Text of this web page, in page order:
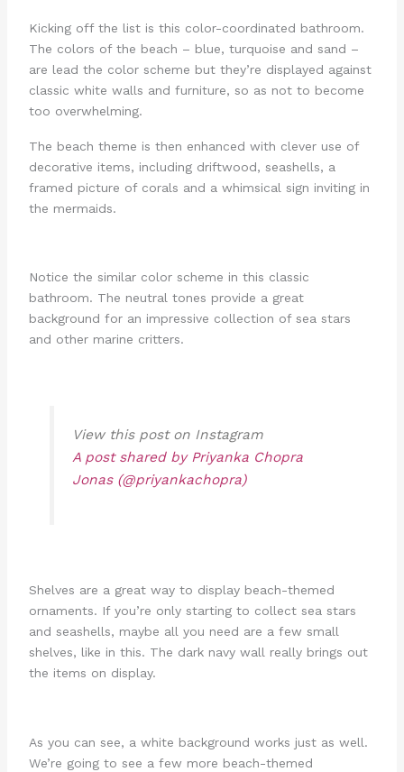
Kicking off the list is this color-coordinated bathroom.
The colors of the beach – blue, turquoise and sand –
are lead the color scheme but they’re displayed against
classic white walls and furniture, so as not to become
too overwhelming.
The beach theme is then enhanced with clever use of
decorative items, including driftwood, seashells, a
framed picture of corals and a whimsical sign inviting in
the mermaids.
Notice the similar color scheme in this classic
bathroom. The neutral tones provide a great
background for an impressive collection of sea stars
and other marine critters.
View this post on Instagram
A post shared by Priyanka Chopra
Jonas (@priyankachopra)
Shelves are a great way to display beach-themed
ornaments. If you’re only starting to collect sea stars
and seashells, maybe all you need are a few small
shelves, like in this. The dark navy wall really brings out
the items on display.
As you can see, a white background works just as well.
We’re going to see a few more beach-themed